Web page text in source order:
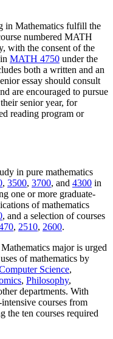
in Mathematics fulfill the
numbered MATH
with the consent of the
MATH 4750 under the
both a written and an
essay should consult
are encouraged to pursue
senior year, for
reading program or
in pure mathematics
, 3500, 3700, and 4300 in
one or more graduate-
of mathematics
, and a selection of courses
, 2510, 2600.
major is urged
of mathematics by
Science,
, Philosophy,
departments. With
courses from
the ten courses required